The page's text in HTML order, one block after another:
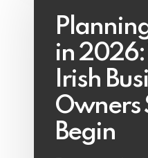
in
Irish
Owners
Begin